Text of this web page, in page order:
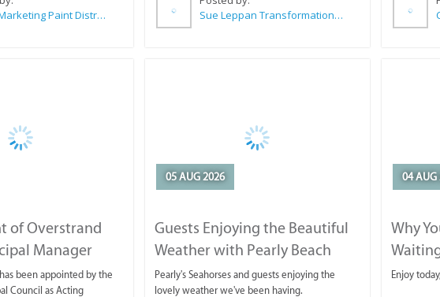
Wilkoo Marketing Paint Distributors
Sue Leppan Transformation Facilitator & Life Coach
of Overstrand
Manager
been appointed by the
Council as Acting
05 AUG 2026
Guests Enjoying the Beautiful
Weather with Pearly Beach
Horse Trails
Pearly's Seahorses and guests enjoying the
lovely weather we've been having.
04 AUG
Why
Enjoy